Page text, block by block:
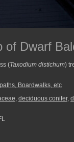
of Dwarf
(Taxodium distichum)
Boardwalks, etc
, deciduous conifer,